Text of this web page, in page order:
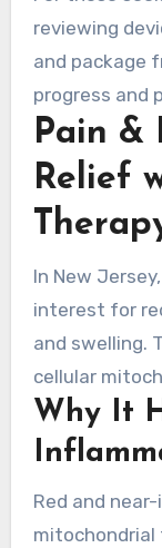
Aging
Both centers
packages,
treatments.
reviewing
and package
progress and
clearer
Pain &
Relief
In New
interest for
and swelling.
cellular
lowering
blood flow.
outcomes.
Why It
Red and
mitochondrial